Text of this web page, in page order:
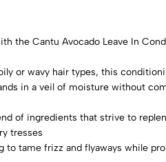
the Cantu Avocado Leave In
or wavy hair types, this
in a veil of moisture without
of ingredients that strive to
tresses
to tame frizz and flyaways while